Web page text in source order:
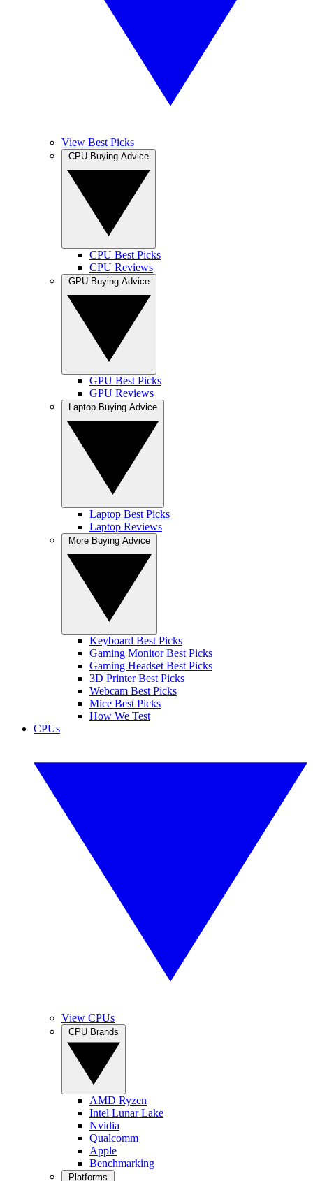
View Best Picks
CPU Best Picks
CPU Reviews
GPU Best Picks
GPU Reviews
Laptop Best Picks
Laptop Reviews
Keyboard Best Picks
Gaming Monitor Best Picks
Gaming Headset Best Picks
3D Printer Best Picks
Webcam Best Picks
Mice Best Picks
How We Test
CPUs
View CPUs
AMD Ryzen
Intel Lunar Lake
Nvidia
Qualcomm
Apple
Benchmarking